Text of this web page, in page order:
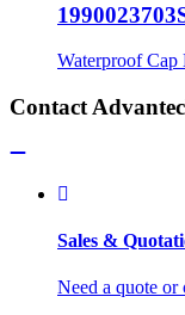
Waterproof
Contact
Sales &
Need a quote or